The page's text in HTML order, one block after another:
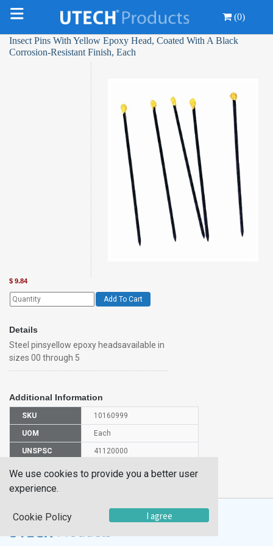
(0)
Insect Pins With Yellow Epoxy Head, Coated With A Black
Corrosion-Resistant Finish, Each
$ 9.84
Add To Cart
Details
Steel pinsyellow epoxy headsavailable in
sizes 00 through 5
Additional Information
SKU 10160999
UOM Each
UNSPSC 41120000
Manufacturer
Part Number
IPIN04PK/100
We use cookies to provide you a better user
experience.
Cookie Policy I agree